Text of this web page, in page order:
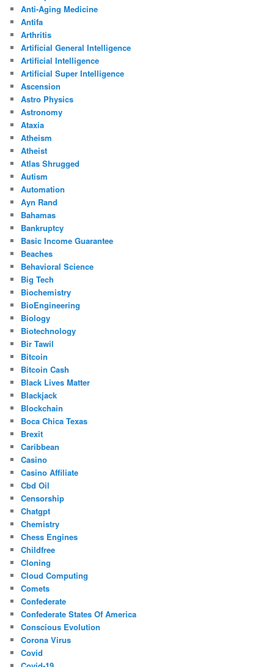
Anti-Aging Medicine
Antifa
Arthritis
Artificial General Intelligence
Artificial Intelligence
Artificial Super Intelligence
Ascension
Astro Physics
Astronomy
Ataxia
Atheism
Atheist
Atlas Shrugged
Autism
Automation
Ayn Rand
Bahamas
Bankruptcy
Basic Income Guarantee
Beaches
Behavioral Science
Big Tech
Biochemistry
BioEngineering
Biology
Biotechnology
Bir Tawil
Bitcoin
Bitcoin Cash
Black Lives Matter
Blackjack
Blockchain
Boca Chica Texas
Brexit
Caribbean
Casino
Casino Affiliate
Cbd Oil
Censorship
Chatgpt
Chemistry
Chess Engines
Childfree
Cloning
Cloud Computing
Comets
Confederate
Confederate States Of America
Conscious Evolution
Corona Virus
Covid